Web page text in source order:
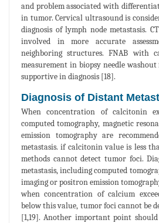
and problem associated with
in tumor. Cervical ultrasound is
diagnosis of lymph node metastasis.
involved in more accurate
neighboring structures. FNAB with
measurement in biopsy needle
supportive in diagnosis [18].
Diagnosis of Distant
When concentration of calcitonin
computed tomography, magnetic
emission tomography are
metastasis. if calcitonin value is less
methods cannot detect tumor foci.
metastasis, including computed
imaging or positron emission
when concentration of calcium
below this value, tumor foci cannot be
[1,19]. Another important point